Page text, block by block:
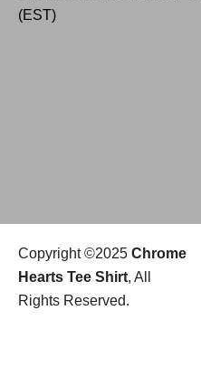
(EST)
Copyright ©2025 Chrome
Hearts Tee Shirt, All
Rights Reserved.